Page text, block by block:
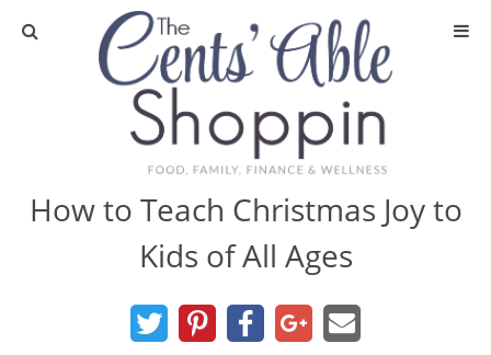
About
Media
DIY & Essential Oils
How to Teach Christmas Joy to
Kids of All Ages